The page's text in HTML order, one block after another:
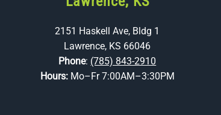
2151 Haskell Ave, Bldg 1
Lawrence, KS 66046
Phone: (785) 843-2910
Hours: Mo–Fr 7:00AM–3:30PM